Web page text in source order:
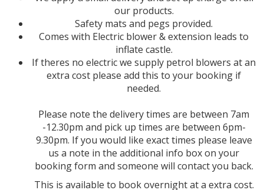
our products.
Safety mats and pegs provided.
Comes with Electric blower & extension leads to
inflate castle.
If theres no electric we supply petrol blowers at an
extra cost please add this to your booking if
needed.
Please note the delivery times are between 7am
-12.30pm and pick up times are between 6pm-
9.30pm. If you would like exact times please leave
us a note in the additional info box on your
booking form and someone will contact you back.
This is available to book overnight at a extra cost.